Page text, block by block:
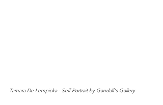
Tamara De Lempicka - Self Portrait by Gandalf's Gallery